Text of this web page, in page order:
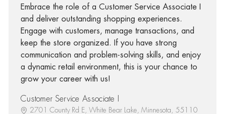
Embrace the role of a Customer Service Associate I
and deliver outstanding shopping experiences.
Engage with customers, manage transactions, and
keep the store organized. If you have strong
communication and problem-solving skills, and enjoy
a dynamic retail environment, this is your chance to
grow your career with us!
Customer Service Associate I
2701 County Rd E, White Bear Lake, Minnesota, 55110